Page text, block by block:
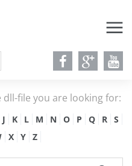
file you are looking for:
J K L M N O P Q R
S
X Y Z